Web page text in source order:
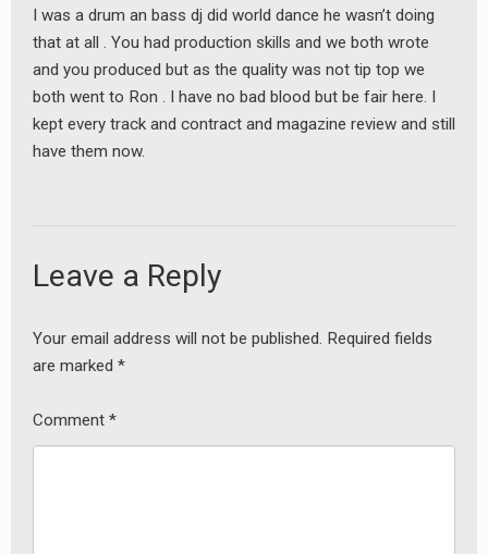
I was a drum an bass dj did world dance he wasn’t doing
that at all . You had production skills and we both wrote
and you produced but as the quality was not tip top we
both went to Ron . I have no bad blood but be fair here. I
kept every track and contract and magazine review and still
have them now.
Leave a Reply
Your email address will not be published. Required fields
are marked *
Comment *